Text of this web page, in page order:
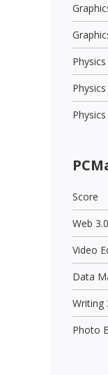
Score
Web
Video
Data
Writing
Photo